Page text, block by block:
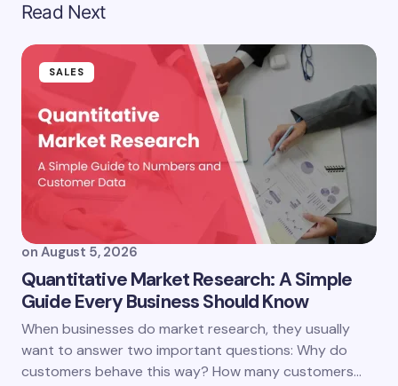
Read Next
SALES
on August 5, 2026
Quantitative Market Research: A Simple
Guide Every Business Should Know
When businesses do market research, they usually
want to answer two important questions: Why do
customers behave this way? How many customers…